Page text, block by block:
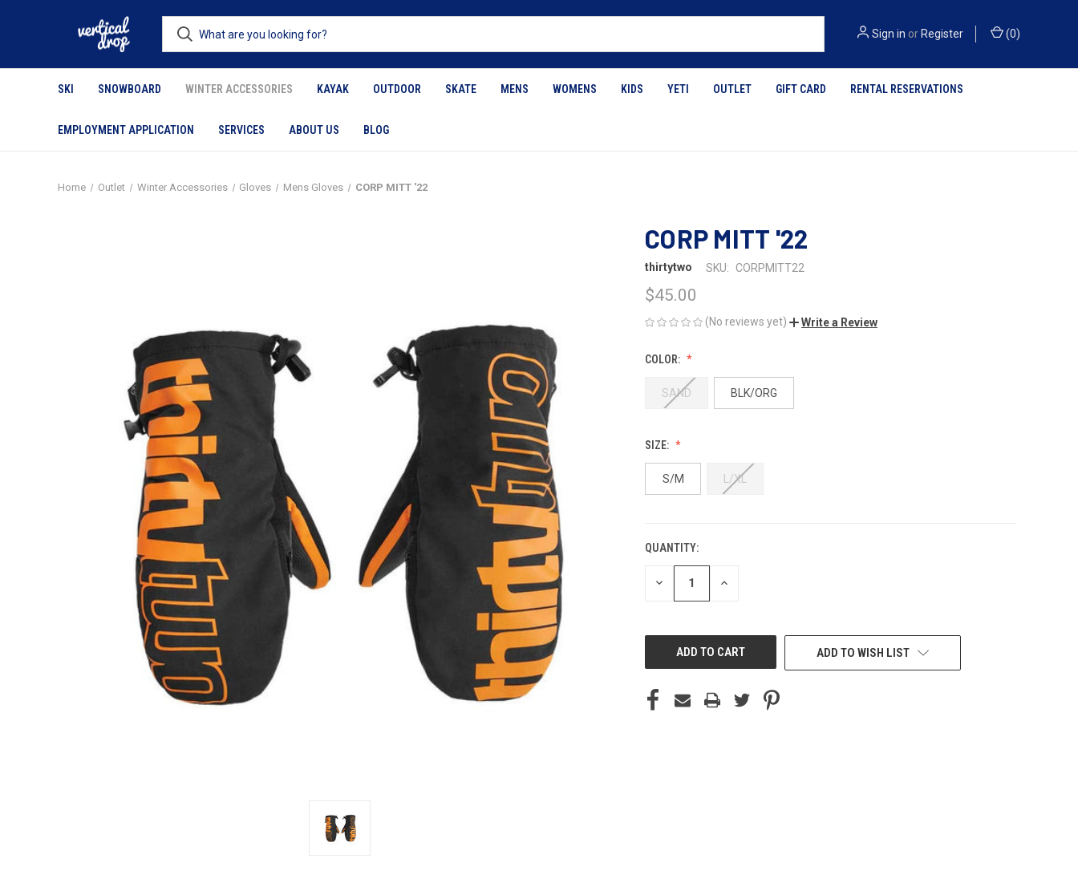
Sign in or Register (0)
SKI SNOWBOARD WINTER ACCESSORIES KAYAK OUTDOOR SKATE MENS WOMENS KIDS YETI OUTLET GIFT CARD RENTAL RESERVATIONS
EMPLOYMENT APPLICATION SERVICES ABOUT US BLOG
Home Outlet Winter Accessories Gloves Mens Gloves CORP MITT '22
CORP MITT '22
thirtytwo SKU: CORPMITT22
$45.00
(No reviews yet) Write a Review
COLOR:
SAND BLK/ORG
SIZE:
S/M L/XL
CURRENT
STOCK:
QUANTITY:
DECREASE INCREASE
ADD TO WISH LIST